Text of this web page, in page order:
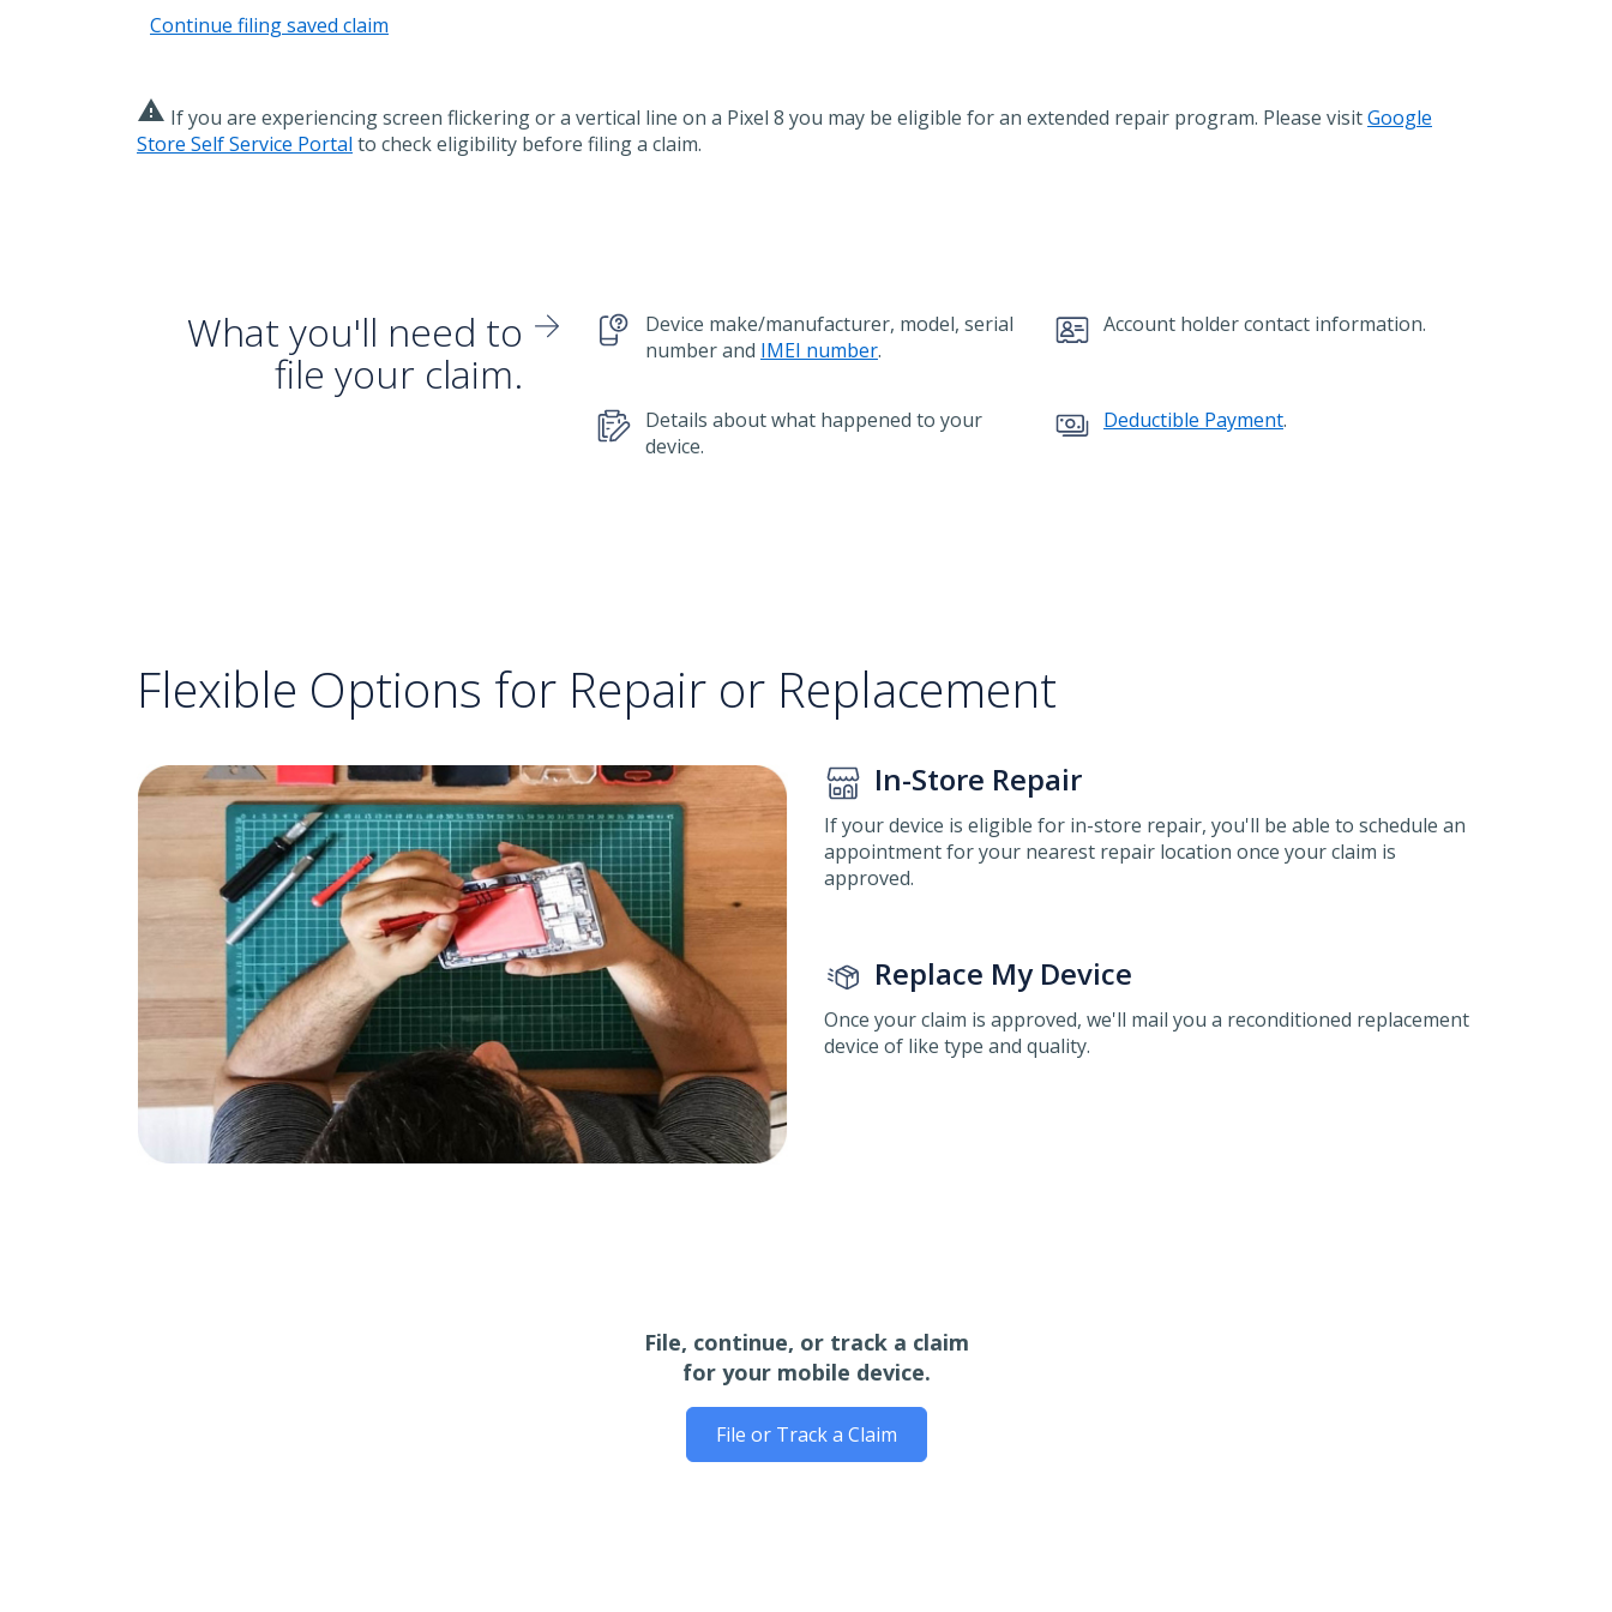
Continue filing saved claim
warning If you are experiencing screen flickering or a vertical line on a Pixel 8 you may be eligible for an extended repair program. Please visitGoogle
Store Self Service Portal to check eligibility before filing a claim.
What you'll need to
file your claim.
Device make/manufacturer, model, serial
number and IMEI number.
Account holder contact information.
Details about what happened to your
device.
Deductible Payment.
Flexible Options for Repair or Replacement
In-Store Repair
If your device is eligible for in-store repair, you'll be able to schedule an
appointment for your nearest repair location once your claim is
approved.
Replace My Device
Once your claim is approved, we'll mail you a reconditioned replacement
device of like type and quality.
File, continue, or track a claim
for your mobile device.
File or Track a Claim